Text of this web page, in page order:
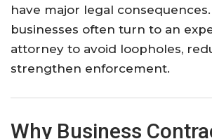
have major legal consequences.
businesses often turn to an
attorney to avoid loopholes,
strengthen enforcement.
Why Business